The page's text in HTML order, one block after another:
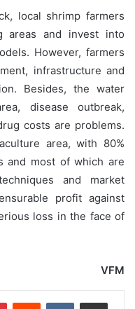
local shrimp farmers
areas and invest into
However, farmers
infrastructure and
Besides, the water
disease outbreak,
costs are problems.
area, with 80%
and most of which are
and market
profit against
loss in the face of
VFM
PinterestReddit VKontakteShare via Email